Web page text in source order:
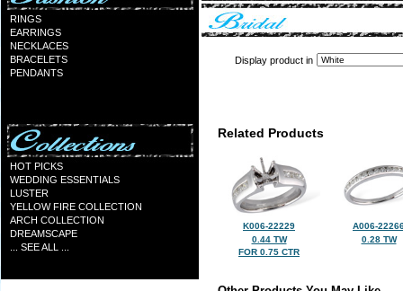
RINGS
EARRINGS
NECKLACES
BRACELETS
PENDANTS
HOT PICKS
WEDDING ESSENTIALS
LUSTER
YELLOW FIRE COLLECTION
ARCH COLLECTION
DREAMSCAPE
... SEE ALL ...
Display product in
Related Products
K006-22229
0.44 TW
FOR 0.75 CTR
A006-
0.28 TW